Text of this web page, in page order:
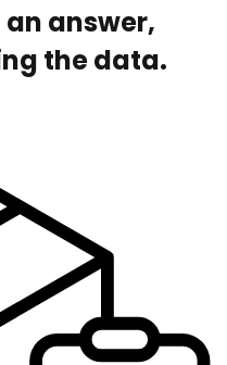
answer,
the data.